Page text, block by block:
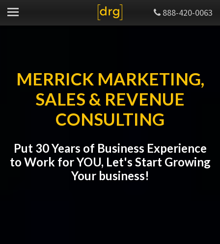
888-420-0063
MERRICK MARKETING,
SALES & REVENUE
CONSULTING
Put 30 Years of Business Experience
to Work for YOU, Let's Start Growing
Your business!